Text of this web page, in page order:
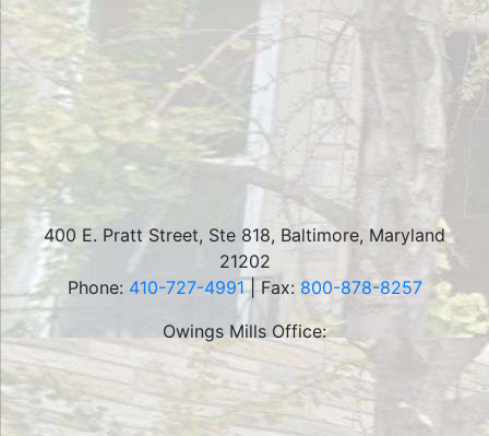
400 E. Pratt Street, Ste 818, Baltimore, Maryland
21202
Phone: 410-727-4991| Fax: 800-878-8257
Owings Mills Office: